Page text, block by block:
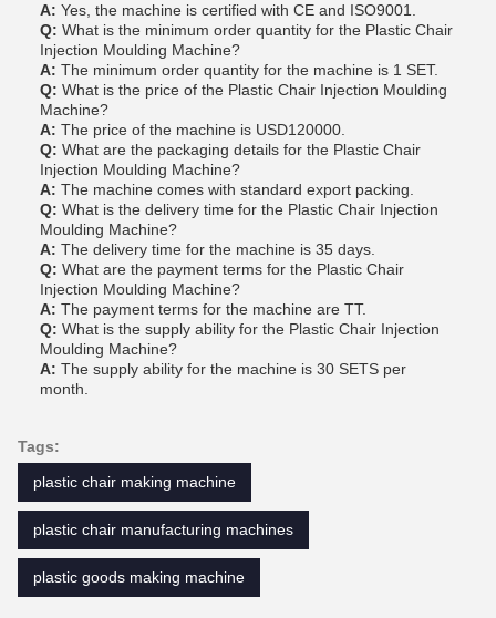
A: Yes, the machine is certified with CE and ISO9001.
Q: What is the minimum order quantity for the Plastic Chair
Injection Moulding Machine?
A: The minimum order quantity for the machine is 1 SET.
Q: What is the price of the Plastic Chair Injection Moulding
Machine?
A: The price of the machine is USD120000.
Q: What are the packaging details for the Plastic Chair
Injection Moulding Machine?
A: The machine comes with standard export packing.
Q: What is the delivery time for the Plastic Chair Injection
Moulding Machine?
A: The delivery time for the machine is 35 days.
Q: What are the payment terms for the Plastic Chair
Injection Moulding Machine?
A: The payment terms for the machine are TT.
Q: What is the supply ability for the Plastic Chair Injection
Moulding Machine?
A: The supply ability for the machine is 30 SETS per
month.
Tags:
plastic chair making machine
plastic chair manufacturing machines
plastic goods making machine